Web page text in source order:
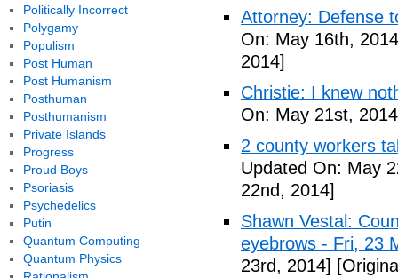
Attorney: Defense
On: May 16th,
2014]
Christie: I knew
On: May 21st,
2 county workers
Updated On: May
22nd, 2014]
Shawn Vestal:
eyebrows - Fri, 23
23rd, 2014]
Politically Incorrect
Polygamy
Populism
Post Human
Post Humanism
Posthuman
Posthumanism
Private Islands
Progress
Proud Boys
Psoriasis
Psychedelics
Putin
Quantum Computing
Quantum Physics